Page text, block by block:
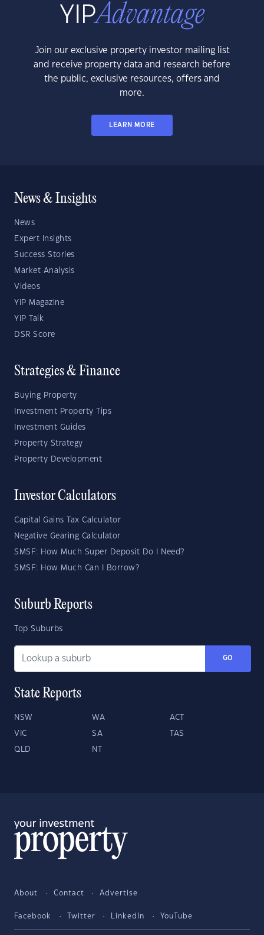
Join our exclusive property investor mailing list
and receive property data and research before
the public, exclusive resources, offers and
more.
LEARN MORE
News & Insights
News
Expert Insights
Success Stories
Market Analysis
Videos
YIP Magazine
YIP Talk
DSR Score
Strategies & Finance
Buying Property
Investment Property Tips
Investment Guides
Property Strategy
Property Development
Investor Calculators
Capital Gains Tax Calculator
Negative Gearing Calculator
SMSF: How Much Super Deposit Do I Need?
SMSF: How Much Can I Borrow?
Suburb Reports
Top Suburbs
GO
State Reports
NSW WA ACT
VIC SA TAS
QLD NT
About Contact Advertise
Facebook Twitter LinkedIn YouTube